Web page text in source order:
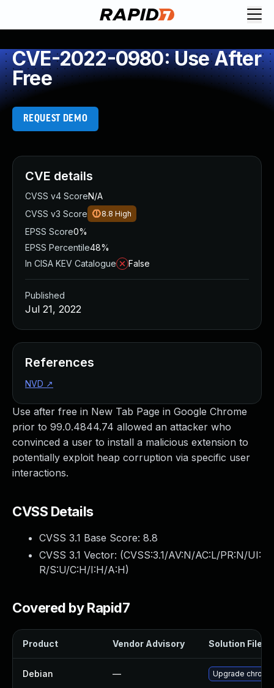
CVE-2022-0980: Use After
Free
REQUEST DEMO
Use after free in New Tab Page in Google Chrome
prior to 99.0.4844.74 allowed an attacker who
convinced a user to install a malicious extension to
potentially exploit heap corruption via specific user
interactions.
CVSS Details
CVSS 3.1 Base Score: 8.8
CVSS 3.1 Vector: (CVSS:3.1/AV:N/AC:L/PR:N/UI:
R/S:U/C:H/I:H/A:H)
Covered by Rapid7
Product Vendor Advisory Solution File
Debian — Upgrade
CVE details
CVSS v4 ScoreN/A
CVSS v3 Score
8.8 High
EPSS Score0%
EPSS Percentile48%
In CISA KEV Catalogue
False
Published
Jul 21, 2022
References
NVD ↗